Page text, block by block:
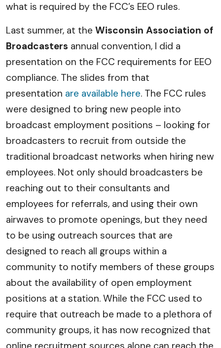
what is required by the FCC’s EEO rules.
Last summer, at the Wisconsin Association of
Broadcasters annual convention, I did a
presentation on the FCC requirements for EEO
compliance. The slides from that
presentation are available here. The FCC rules
were designed to bring new people into
broadcast employment positions – looking for
broadcasters to recruit from outside the
traditional broadcast networks when hiring new
employees. Not only should broadcasters be
reaching out to their consultants and
employees for referrals, and using their own
airwaves to promote openings, but they need
to be using outreach sources that are
designed to reach all groups within a
community to notify members of these groups
about the availability of open employment
positions at a station. While the FCC used to
require that outreach be made to a plethora of
community groups, it has now recognized that